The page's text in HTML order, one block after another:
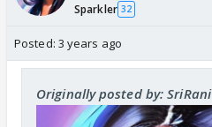
Sparkler 32
Posted: 3 years ago
Originally posted by: SriRani